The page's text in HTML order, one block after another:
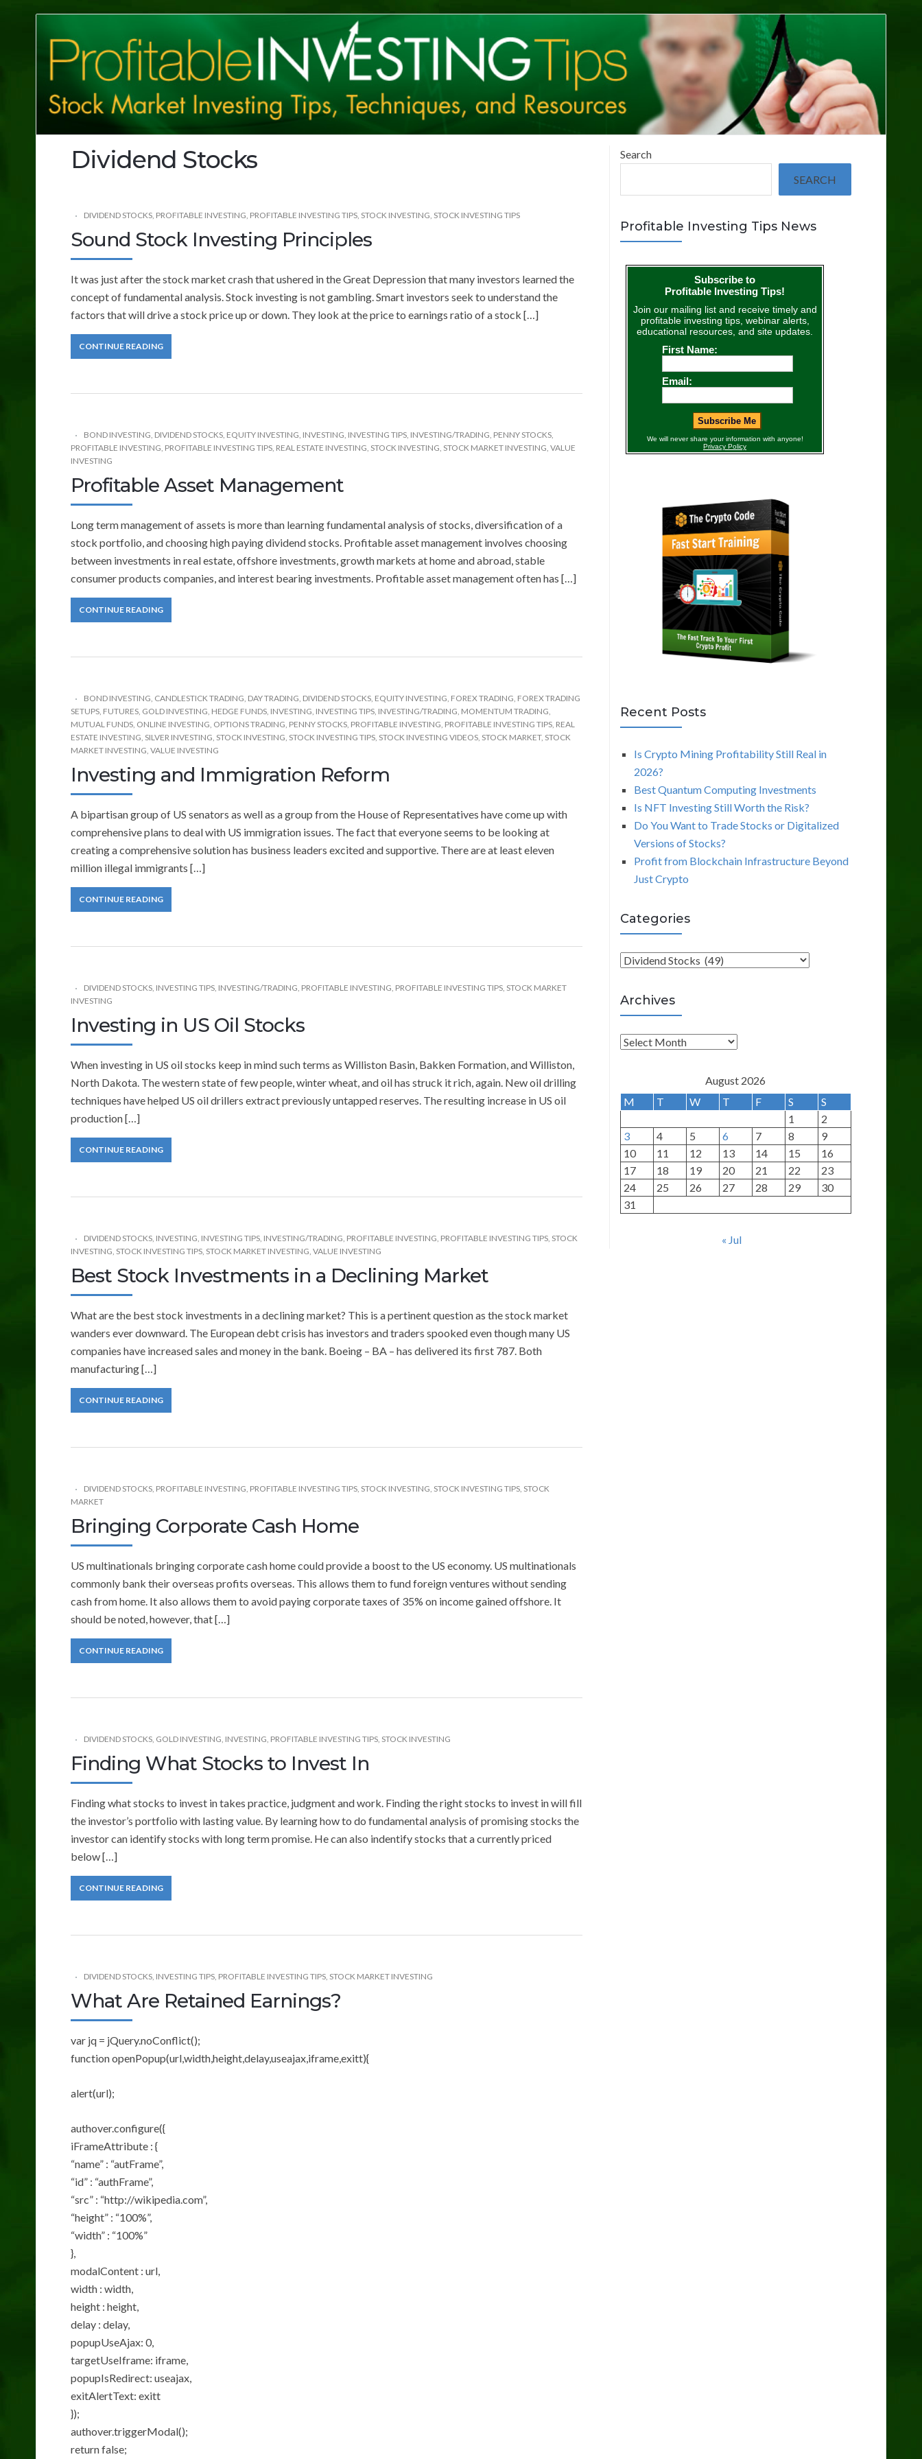
Investing
Tips
Dividend Stocks
DIVIDEND STOCKS PROFITABLE INVESTING PROFITABLE INVESTING TIPS STOCK INVESTING STOCK INVESTING TIPS
Sound Stock Investing Principles
It was just after the stock market crash that ushered in the Great Depression that many investors learned the
concept of fundamental analysis. Stock investing is not gambling. Smart investors seek to understand the
factors that will drive a stock price up or down. They look at the price to earnings ratio of a stock […]
CONTINUE READING
BOND INVESTING DIVIDEND STOCKS EQUITY INVESTING INVESTING INVESTING TIPS INVESTING/TRADING PENNY STOCKS
PROFITABLE INVESTING PROFITABLE INVESTING TIPS REAL ESTATE INVESTING STOCK INVESTING STOCK MARKET INVESTING VALUE
INVESTING
Profitable Asset Management
Long term management of assets is more than learning fundamental analysis of stocks, diversification of a
stock portfolio, and choosing high paying dividend stocks. Profitable asset management involves choosing
between investments in real estate, offshore investments, growth markets at home and abroad, stable
consumer products companies, and interest bearing investments. Profitable asset management often has […]
CONTINUE READING
BOND INVESTING CANDLESTICK TRADING DAY TRADING DIVIDEND STOCKS EQUITY INVESTING FOREX TRADING FOREX TRADING
SETUPS FUTURES GOLD INVESTING HEDGE FUNDS INVESTING INVESTING TIPS INVESTING/TRADING MOMENTUM TRADING
MUTUAL FUNDS ONLINE INVESTING OPTIONS TRADING PENNY STOCKS PROFITABLE INVESTING PROFITABLE INVESTING TIPS REAL
ESTATE INVESTING SILVER INVESTING STOCK INVESTING STOCK INVESTING TIPS STOCK INVESTING VIDEOS STOCK MARKET, STOCK
MARKET INVESTING VALUE INVESTING
Investing and Immigration Reform
A bipartisan group of US senators as well as a group from the House of Representatives have come up with
comprehensive plans to deal with US immigration issues. The fact that everyone seems to be looking at
creating a comprehensive solution has business leaders excited and supportive. There are at least eleven
million illegal immigrants […]
CONTINUE READING
DIVIDEND STOCKS INVESTING TIPS INVESTING/TRADING PROFITABLE INVESTING PROFITABLE INVESTING TIPS STOCK MARKET
INVESTING
Investing in US Oil Stocks
When investing in US oil stocks keep in mind such terms as Williston Basin, Bakken Formation, and Williston,
North Dakota. The western state of few people, winter wheat, and oil has struck it rich, again. New oil drilling
techniques have helped US oil drillers extract previously untapped reserves. The resulting increase in US oil
production […]
CONTINUE READING
DIVIDEND STOCKS INVESTING INVESTING TIPS INVESTING/TRADING PROFITABLE INVESTING PROFITABLE INVESTING TIPS STOCK
INVESTING STOCK INVESTING TIPS STOCK MARKET INVESTING VALUE INVESTING
Best Stock Investments in a Declining Market
What are the best stock investments in a declining market? This is a pertinent question as the stock market
wanders ever downward. The European debt crisis has investors and traders spooked even though many US
companies have increased sales and money in the bank. Boeing – BA – has delivered its first 787. Both
manufacturing […]
CONTINUE READING
DIVIDEND STOCKS PROFITABLE INVESTING PROFITABLE INVESTING TIPS STOCK INVESTING STOCK INVESTING TIPS STOCK
MARKET
Bringing Corporate Cash Home
US multinationals bringing corporate cash home could provide a boost to the US economy. US multinationals
commonly bank their overseas profits overseas. This allows them to fund foreign ventures without sending
cash from home. It also allows them to avoid paying corporate taxes of 35% on income gained offshore. It
should be noted, however, that […]
CONTINUE READING
DIVIDEND STOCKS GOLD INVESTING INVESTING PROFITABLE INVESTING TIPS STOCK INVESTING
Finding What Stocks to Invest In
Finding what stocks to invest in takes practice, judgment and work. Finding the right stocks to invest in will fill
the investor’s portfolio with lasting value. By learning how to do fundamental analysis of promising stocks the
investor can identify stocks with long term promise. He can also indentify stocks that a currently priced
below […]
CONTINUE READING
DIVIDEND STOCKS INVESTING TIPS PROFITABLE INVESTING TIPS STOCK MARKET INVESTING
What Are Retained Earnings?
var jq = jQuery.noConflict();
function openPopup(url,width,height,delay,useajax,iframe,exitt){
alert(url);
authover.configure({
iFrameAttribute : {
“name” : “autFrame”,
“id” : “authFrame”,
“src” : “http://wikipedia.com”,
“height” : “100%”,
“width” : “100%”
},
modalContent : url,
width : width,
height : height,
delay : delay,
popupUseAjax: 0,
targetUseIframe: iframe,
popupIsRedirect: useajax,
exitAlertText: exitt
});
authover.triggerModal();
return false;
Search
SEARCH
Profitable Investing Tips News
Recent Posts
Is Crypto Mining Profitability Still Real in
2026?
Best Quantum Computing Investments
Is NFT Investing Still Worth the Risk?
Do You Want to Trade Stocks or Digitalized
Versions of Stocks?
Profit from Blockchain Infrastructure Beyond
Just Crypto
Categories
C
t
e
g
o
e
Archives
A
h
i
v
e
s
August 2026
M
T W T F S
S
1
2
3
4 5 6 7 8
9
10
11 12 13 14 15
16
17
18 19 20 21 22
23
24
25 26 27 28 29
30
31
« Jul